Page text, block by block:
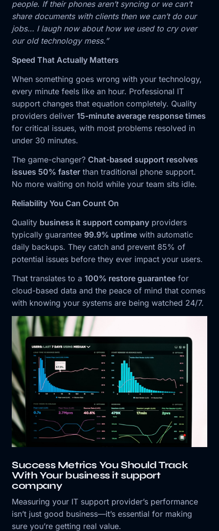
people. If their phones aren’t syncing or we can’t
share documents with clients then we can’t do our
jobs… I laugh now about how we used to cry over
our old technology mess.”
Speed That Actually Matters
When something goes wrong with your technology,
every minute feels like an hour. Professional IT
support changes that equation completely. Quality
providers deliver 15-minute average response times
for critical issues, with most problems resolved in
under 30 minutes.
The game-changer? Chat-based support resolves
issues 50% faster than traditional phone support.
No more waiting on hold while your team sits idle.
Reliability You Can Count On
Quality business it support company providers
typically guarantee 99.9% uptime with automatic
daily backups. They catch and prevent 85% of
potential issues before they ever impact your users.
That translates to a 100% restore guarantee for
cloud-based data and the peace of mind that comes
with knowing your systems are being watched 24/7.
Success Metrics You Should Track
With Your business it support
company
Measuring your IT support provider’s performance
isn’t just good business—it’s essential for making
sure you’re getting real value.